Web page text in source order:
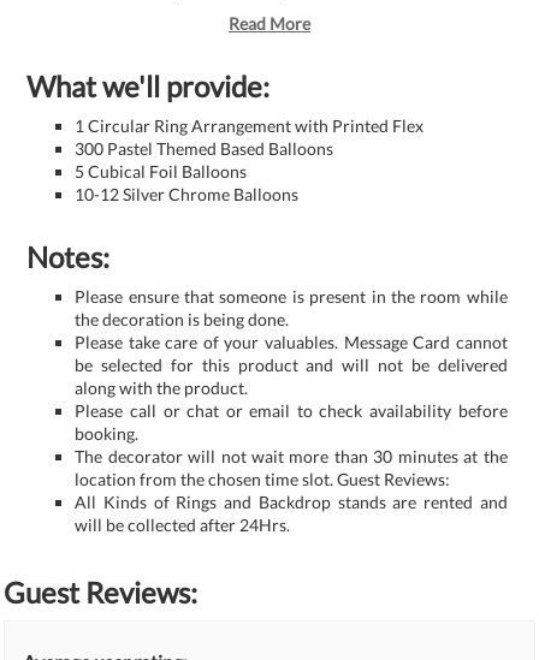
Read More
What we'll provide:
1 Circular Ring Arrangement with Printed Flex
300 Pastel Themed Based Balloons
5 Cubical Foil Balloons
10-12 Silver Chrome Balloons
Notes:
Please ensure that someone is present in the room while
the decoration is being done.
Please take care of your valuables. Message Card cannot
be selected for this product and will not be delivered
along with the product.
Please call or chat or email to check availability before
booking.
The decorator will not wait more than 30 minutes at the
location from the chosen time slot. Guest Reviews:
All Kinds of Rings and Backdrop stands are rented and
will be collected after 24Hrs.
Guest Reviews: